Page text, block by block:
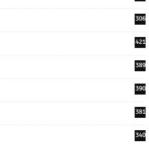
306
421
389
390
381
340